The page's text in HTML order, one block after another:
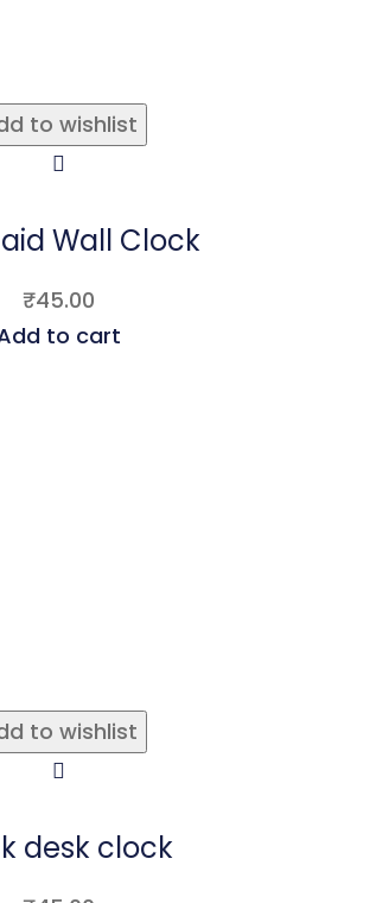
to wishlist
Wall Clock
₹45.00
to cart
to wishlist
desk clock